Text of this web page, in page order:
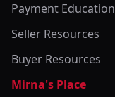
Payment Education
Seller Resources
Buyer Resources
Mirna's Place